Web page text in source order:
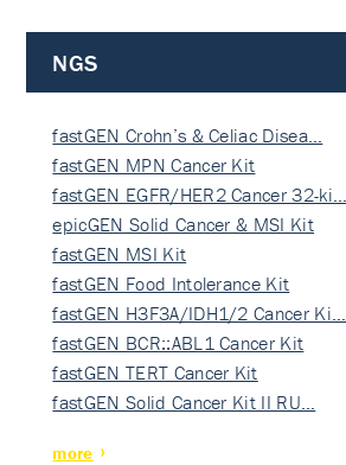
NGS
fastGEN Crohn’s & Celiac Disea…
fastGEN MPN Cancer Kit
fastGEN EGFR/HER2 Cancer 32-ki…
epicGEN Solid Cancer & MSI Kit
fastGEN MSI Kit
fastGEN Food Intolerance Kit
fastGEN H3F3A/IDH1/2 Cancer Ki…
fastGEN BCR::ABL1 Cancer Kit
fastGEN TERT Cancer Kit
fastGEN Solid Cancer Kit II RU…
more